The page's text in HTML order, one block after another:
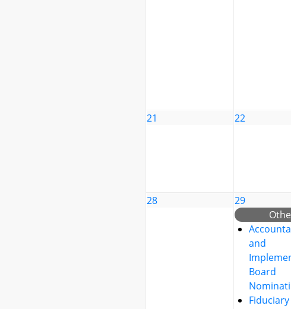
21 22
28
29
and
Board
Fiduciary